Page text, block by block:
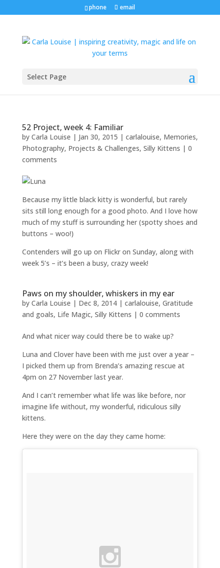
phone email
Select Page
52 Project, week 4: Familiar
by Carla Louise | Jan 30, 2015 | carlalouise, Memories,
Photography, Projects & Challenges, Silly Kittens | 0
comments
Because my little black kitty is wonderful, but rarely
sits still long enough for a good photo. And I love how
much of my stuff is surrounding her (spotty shoes and
buttons – woo!)
Contenders will go up on Flickr on Sunday, along with
week 5’s – it’s been a busy, crazy week!
Paws on my shoulder, whiskers in my ear
by Carla Louise | Dec 8, 2014| carlalouise, Gratitude
and goals, Life Magic, Silly Kittens | 0 comments
And what nicer way could there be to wake up?
Luna and Clover have been with me just over a year –
I picked them up from Brenda’s amazing rescue at
4pm on 27 November last year.
And I can’t remember what life was like before, nor
imagine life without, my wonderful, ridiculous silly
kittens.
Here they were on the day they came home: